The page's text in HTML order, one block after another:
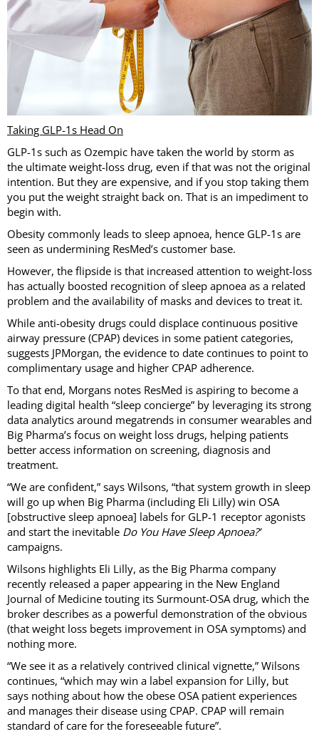
Taking GLP-1s Head On
GLP-1s such as Ozempic have taken the world by storm as
the ultimate weight-loss drug, even if that was not the original
intention. But they are expensive, and if you stop taking them
you put the weight straight back on. That is an impediment to
begin with.
Obesity commonly leads to sleep apnoea, hence GLP-1s are
seen as undermining ResMed’s customer base.
However, the flipside is that increased attention to weight-loss
has actually boosted recognition of sleep apnoea as a related
problem and the availability of masks and devices to treat it.
While anti-obesity drugs could displace continuous positive
airway pressure (CPAP) devices in some patient categories,
suggests JPMorgan, the evidence to date continues to point to
complimentary usage and higher CPAP adherence.
To that end, Morgans notes ResMed is aspiring to become a
leading digital health “sleep concierge” by leveraging its strong
data analytics around megatrends in consumer wearables and
Big Pharma’s focus on weight loss drugs, helping patients
better access information on screening, diagnosis and
treatment.
“We are confident,” says Wilsons, “that system growth in sleep
will go up when Big Pharma (including Eli Lilly) win OSA
[obstructive sleep apnoea] labels for GLP-1 receptor agonists
and start the inevitable Do You Have Sleep Apnoea?’
campaigns.
Wilsons highlights Eli Lilly, as the Big Pharma company
recently released a paper appearing in the New England
Journal of Medicine touting its Surmount-OSA drug, which the
broker describes as a powerful demonstration of the obvious
(that weight loss begets improvement in OSA symptoms) and
nothing more.
“We see it as a relatively contrived clinical vignette,” Wilsons
continues, “which may win a label expansion for Lilly, but
says nothing about how the obese OSA patient experiences
and manages their disease using CPAP. CPAP will remain
standard of care for the foreseeable future”.